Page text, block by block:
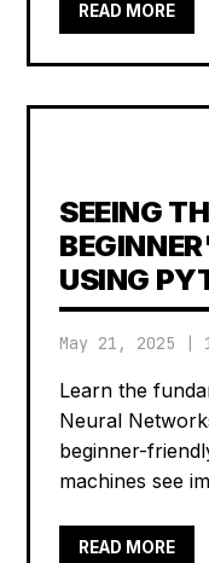
READ MORE
SEEING
USING
May 21, 2025
Learn the
Neural
beginner-
machines see
READ MORE